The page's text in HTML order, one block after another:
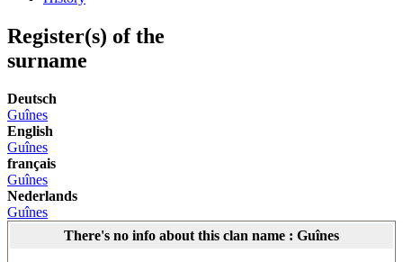
Register(s) of the
surname
Deutsch
Guînes
English
Guînes
français
Guînes
Nederlands
Guînes
There's no info about this clan name : Guînes